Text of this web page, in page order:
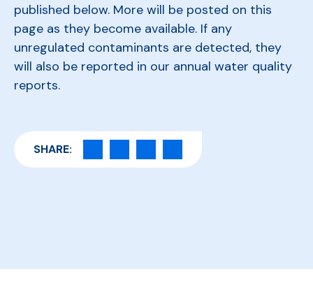
published below. More will be posted on this
page as they become available. If any
unregulated contaminants are detected, they
will also be reported in our annual water quality
reports.
SHARE: